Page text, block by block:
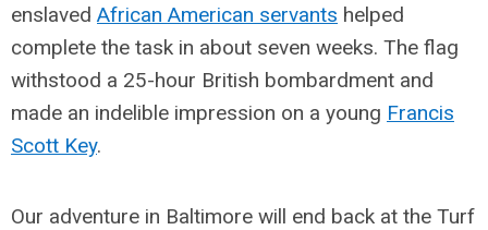
enslaved African American servants helped
complete the task in about seven weeks. The flag
withstood a 25-hour British bombardment and
made an indelible impression on a young Francis
Scott Key.
Our adventure in Baltimore will end back at the Turf